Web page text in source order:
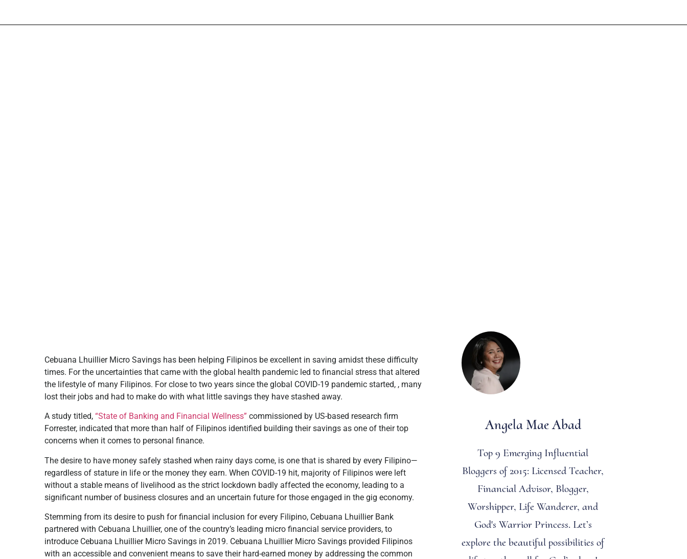
Cebuana Lhuillier Micro Savings has been helping Filipinos be excellent in saving amidst these difficulty
times. For the uncertainties that came with the global health pandemic led to financial stress that altered
the lifestyle of many Filipinos. For close to two years since the global COVID-19 pandemic started, , many
lost their jobs and had to make do with what little savings they have stashed away.
A study titled, “State of Banking and Financial Wellness” commissioned by US-based research firm
Forrester, indicated that more than half of Filipinos identified building their savings as one of their top
concerns when it comes to personal finance.
The desire to have money safely stashed when rainy days come, is one that is shared by every Filipino—
regardless of stature in life or the money they earn. When COVID-19 hit, majority of Filipinos were left
without a stable means of livelihood as the strict lockdown badly affected the economy, leading to a
significant number of business closures and an uncertain future for those engaged in the gig economy.
Stemming from its desire to push for financial inclusion for every Filipino, Cebuana Lhuillier Bank
partnered with Cebuana Lhuillier, one of the country’s leading micro financial service providers, to
introduce Cebuana Lhuillier Micro Savings in 2019. Cebuana Lhuillier Micro Savings provided Filipinos
with an accessible and convenient means to save their hard-earned money by addressing the common
Angela Mae Abad
Top 9 Emerging Influential
Bloggers of 2015: Licensed Teacher,
Financial Advisor, Blogger,
Worshipper, Life Wanderer, and
God's Warrior Princess. Let’s
explore the beautiful possibilities of